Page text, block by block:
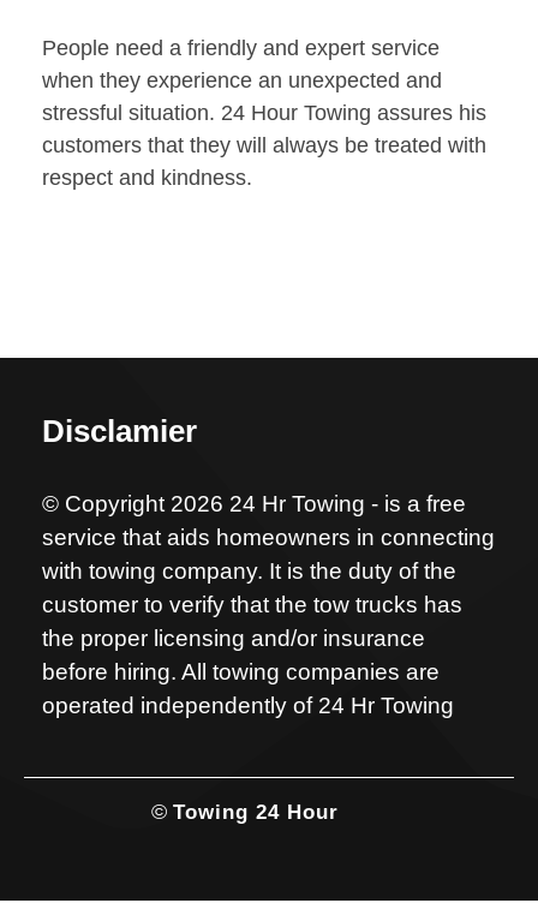
People need a friendly and expert service
when they experience an unexpected and
stressful situation. 24 Hour Towing assures his
customers that they will always be treated with
respect and kindness.
Disclamier
© Copyright 2026 24 Hr Towing - is a free
service that aids homeowners in connecting
with towing company. It is the duty of the
customer to verify that the tow trucks has
the proper licensing and/or insurance
before hiring. All towing companies are
operated independently of 24 Hr Towing
© Towing 24 Hour